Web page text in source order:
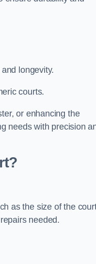
longevity.
courts.
or enhancing the
needs with precision
as the size of the
needed.